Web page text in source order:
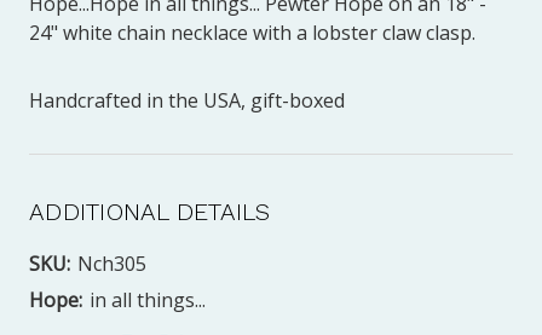
24" white chain necklace with a lobster claw clasp.
Handcrafted in the USA, gift-boxed
ADDITIONAL DETAILS
SKU: Nch305
Hope: in all things...